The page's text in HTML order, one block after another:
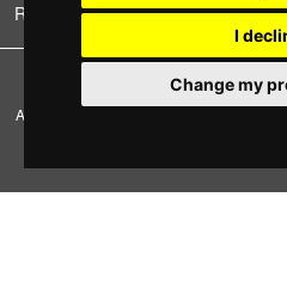
I
Change my
Reviews on Google
Copyright © Fotocolombo Srl - Viale
03298370135 -
All rights reserved. Registered